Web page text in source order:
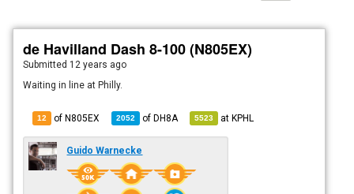
de Havilland Dash 8-100 (N805EX)
Submitted 12 years ago
Waiting in line at Philly.
12 of N805EX 2052 ofDH8A 5523 atKPHL
Guido Warnecke